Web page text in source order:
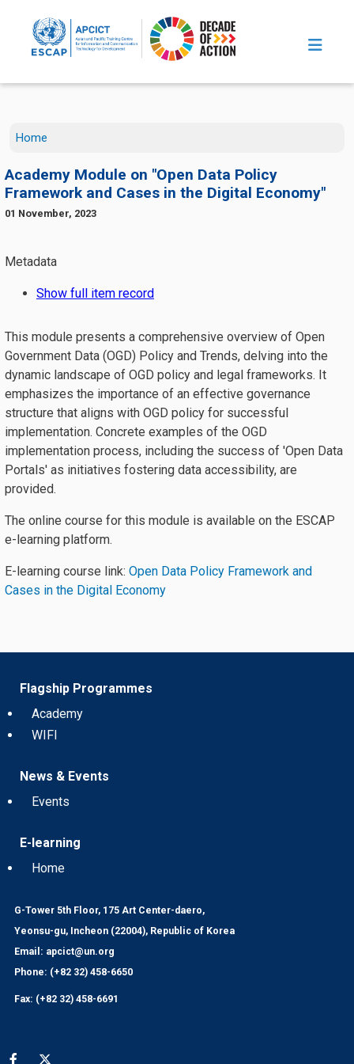
Home
Academy Module on "Open Data Policy
Framework and Cases in the Digital Economy"
01 November, 2023
This module presents a comprehensive overview of Open
Government Data (OGD) Policy and Trends, delving into the
dynamic landscape of OGD policy and legal frameworks. It
emphasizes the importance of an effective governance
structure that aligns with OGD policy for successful
implementation. Concrete examples of the OGD
implementation process, including the success of 'Open Data
Portals' as initiatives fostering data accessibility, are
provided.
The online course for this module is available on the ESCAP
e-learning platform.
E-learning course link: Open Data Policy Framework and
Cases in the Digital Economy
Flagship Programmes
Academy
WIFI
News & Events
Events
E-learning
Home
G-Tower 5th Floor, 175 Art Center-daero,
Yeonsu-gu, Incheon (22004), Republic of Korea
Email: apcict@un.org
Phone: (+82 32) 458-6650
Fax: (+82 32) 458-6691
Social media menu